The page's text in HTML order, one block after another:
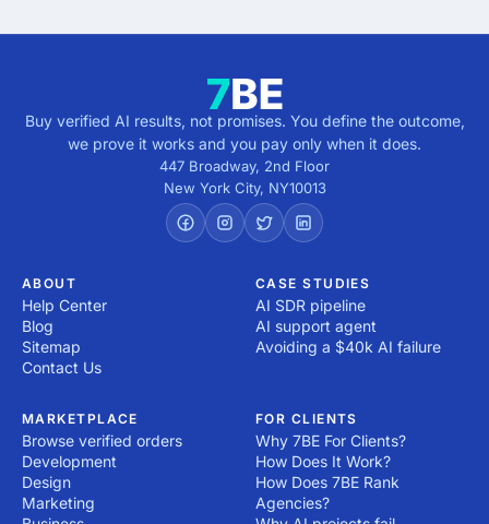
Buy verified AI results, not promises. You define the outcome,
we prove it works and you pay only when it does.
447 Broadway, 2nd Floor
New York City, NY10013
ABOUT
Help Center
Blog
Sitemap
Contact Us
CASE STUDIES
AI SDR pipeline
AI support agent
Avoiding a $40k AI failure
MARKETPLACE
Browse verified orders
Development
Design
Marketing
FOR CLIENTS
Why 7BE For Clients?
How Does It Work?
How Does 7BE Rank
Agencies?